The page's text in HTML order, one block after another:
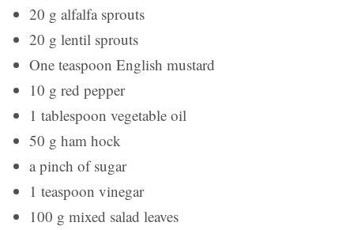
20 g alfalfa sprouts
20 g lentil sprouts
One teaspoon English mustard
10 g red pepper
1 tablespoon vegetable oil
50 g ham hock
a pinch of sugar
1 teaspoon vinegar
100 g mixed salad leaves